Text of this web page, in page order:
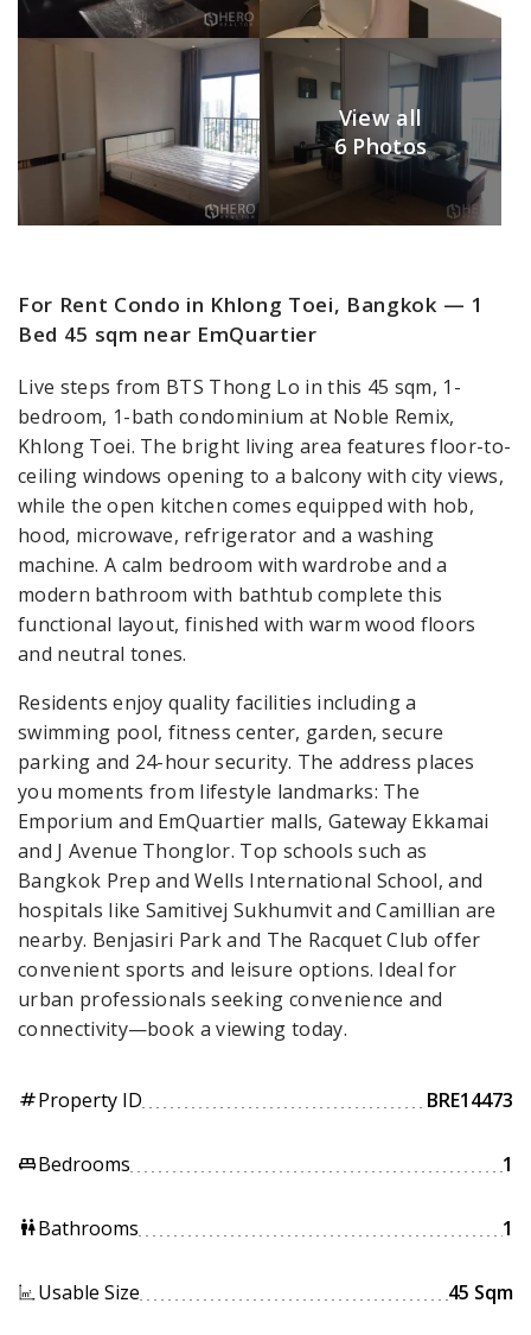
View all
6 Photos
For Rent Condo in Khlong Toei, Bangkok — 1
Bed 45 sqm near EmQuartier
Live steps from BTS Thong Lo in this 45 sqm, 1-
bedroom, 1-bath condominium at Noble Remix,
Khlong Toei. The bright living area features floor-to-
ceiling windows opening to a balcony with city views,
while the open kitchen comes equipped with hob,
hood, microwave, refrigerator and a washing
machine. A calm bedroom with wardrobe and a
modern bathroom with bathtub complete this
functional layout, finished with warm wood floors
and neutral tones.
Residents enjoy quality facilities including a
swimming pool, fitness center, garden, secure
parking and 24-hour security. The address places
you moments from lifestyle landmarks: The
Emporium and EmQuartier malls, Gateway Ekkamai
and J Avenue Thonglor. Top schools such as
Bangkok Prep and Wells International School, and
hospitals like Samitivej Sukhumvit and Camillian are
nearby. Benjasiri Park and The Racquet Club offer
convenient sports and leisure options. Ideal for
urban professionals seeking convenience and
connectivity—book a viewing today.
tagProperty ID BRE14473
king_bedBedrooms 1
wcBathrooms 1
Usable Size 45 Sqm